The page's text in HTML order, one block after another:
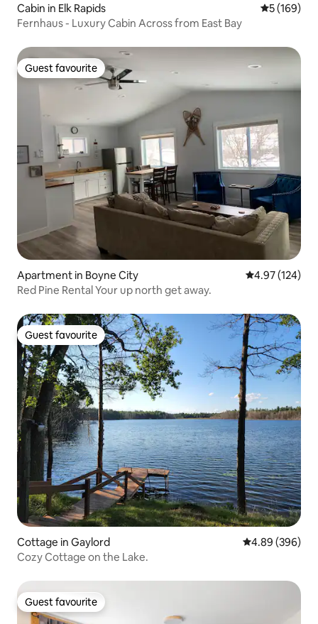
Cabin in Elk Rapids 5 out of 5
5 (169)
Fernhaus - Luxury Cabin Across from East Bay
Guest favourite
Guest favourite
Apartment in Boyne City 4.97 out of 5
4.97 (124)
Red Pine Rental Your up north get away.
Guest favourite
Guest favourite
Cottage in Gaylord 4.89 out of 5
4.89 (396)
Cozy Cottage on the Lake.
Guest favourite
Guest favourite